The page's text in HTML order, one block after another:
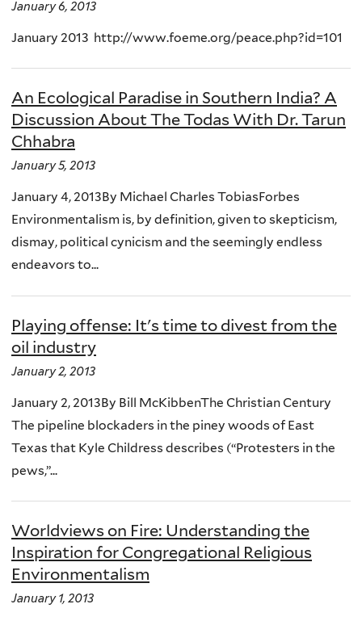
January 6, 2013
January 2013 http://www.foeme.org/peace.php?id=101
An Ecological Paradise in Southern India? A
Discussion About The Todas With Dr. Tarun
Chhabra
January 5, 2013
January 4, 2013By Michael Charles TobiasForbes
Environmentalism is, by definition, given to skepticism,
dismay, political cynicism and the seemingly endless
endeavors to...
Playing offense: It's time to divest from the
oil industry
January 2, 2013
January 2, 2013By Bill McKibbenThe Christian Century
The pipeline blockaders in the piney woods of East
Texas that Kyle Childress describes (“Protesters in the
pews,”...
Worldviews on Fire: Understanding the
Inspiration for Congregational Religious
Environmentalism
January 1, 2013